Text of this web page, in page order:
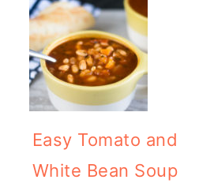
Easy Tomato and
White Bean Soup